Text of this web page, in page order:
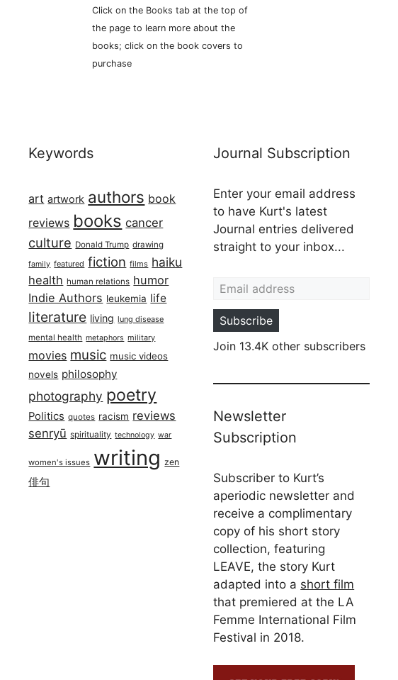
Click on the Books tab at the top of
the page to learn more about the
books; click on the book covers to
purchase
Keywords
art artwork authors book
reviews books cancer
culture Donald Trump drawing
family featured fiction films haiku
health human relations humor
Indie Authors leukemia life
literature living lung disease
mental health metaphors military
movies music music videos
novels philosophy
photography poetry
Politics quotes racism reviews
senryū spirituality technology war
women's issues writing zen
俳句
Journal Subscription
Enter your email address
to have Kurt's latest
Journal entries delivered
straight to your inbox...
Subscribe
Join 13.4K other subscribers
Newsletter
Subscription
Subscriber to Kurt’s
aperiodic newsletter and
receive a complimentary
copy of his short story
collection, featuring
LEAVE, the story Kurt
adapted into a short film
that premiered at the LA
Femme International Film
Festival in 2018.